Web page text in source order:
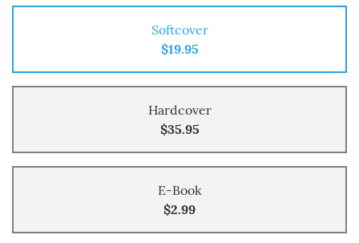
Softcover
$19.95
Hardcover
$35.95
E-Book
$2.99